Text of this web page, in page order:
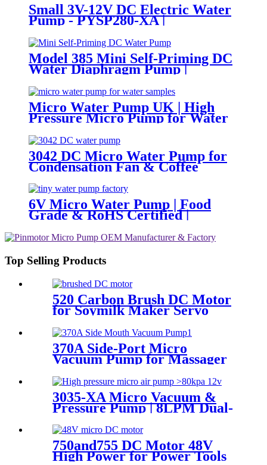
Small 3V-12V DC Electric Water
Pump - PYSP280-XA |
PINCHENG
Model 385 Mini Self-Priming DC
Water Diaphragm Pump |
Pingcheng Motor
Micro Water Pump UK | High
Pressure Micro Pump for Water
3042 DC Micro Water Pump for
Condensation Fan & Coffee
6V Micro Water Pump | Food
Grade & RoHS Certified |
Top Selling Products
520 Carbon Brush DC Motor
for Soymilk Maker Servo
Mini Fan
370A Side-Port Micro
Vacuum Pump for Massager
3035-XA Micro Vacuum &
Pressure Pump | 8LPM Dual-
Purpose Air Pump
750and755 DC Motor 48V
High Power for Power Tools